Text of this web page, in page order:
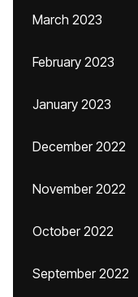
March 2023
February 2023
January 2023
December 2022
November 2022
October 2022
September 2022